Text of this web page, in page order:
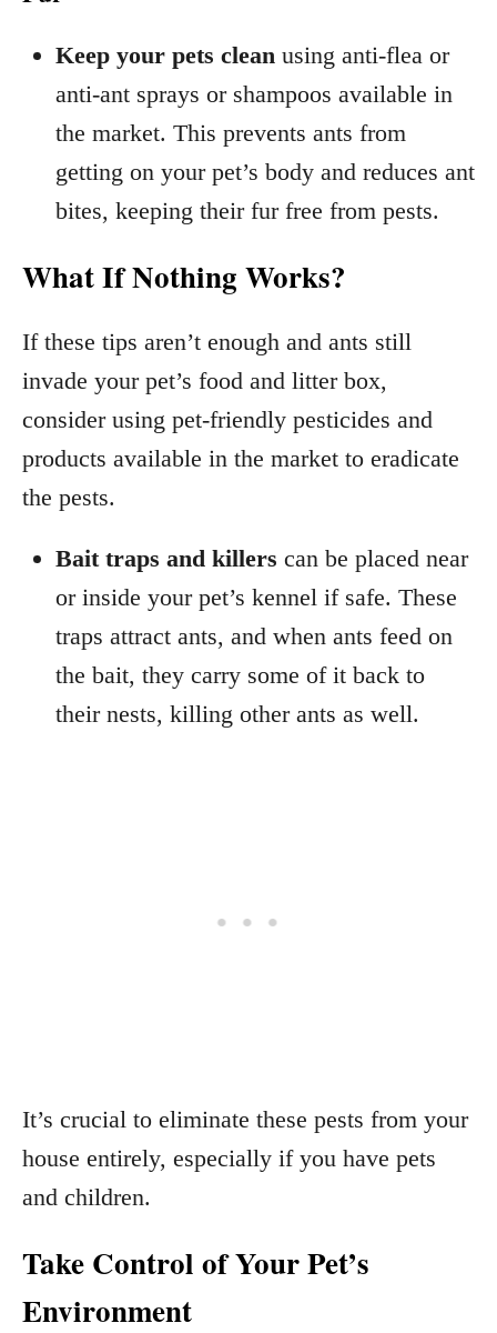
Keep your pets clean using anti-flea or
anti-ant sprays or shampoos available in
the market. This prevents ants from
getting on your pet’s body and reduces ant
bites, keeping their fur free from pests.
What If Nothing Works?
If these tips aren’t enough and ants still
invade your pet’s food and litter box,
consider using pet-friendly pesticides and
products available in the market to eradicate
the pests.
Bait traps and killers can be placed near
or inside your pet’s kennel if safe. These
traps attract ants, and when ants feed on
the bait, they carry some of it back to
their nests, killing other ants as well.
It’s crucial to eliminate these pests from your
house entirely, especially if you have pets
and children.
Take Control of Your Pet’s
Environment